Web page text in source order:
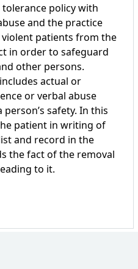
tolerance policy with
and the practice
patients from the
in order to safeguard
other persons.
actual or
or verbal abuse
safety. In this
patient in writing of
and record in the
the fact of the removal
to it.